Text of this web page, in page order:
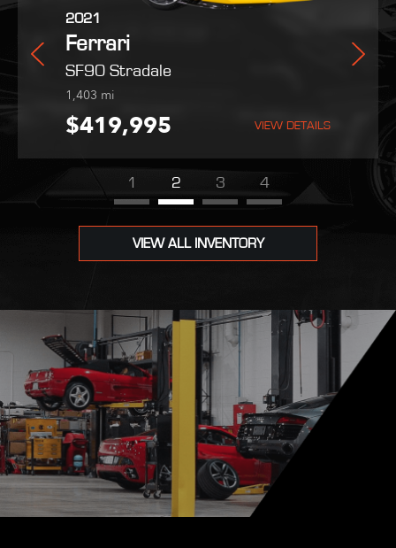
2025
Ferrari
Purosangue
254mi
$559,800 VIEW DETAILS
2021
Ferrari
SF90 Stradale
1,403 mi
$419,995 VIEW DETAILS
VIEW DETAILS
2022
Maserati
MC20
9,051 mi
$189,995 VIEW DETAILS
1 2 3 4
VIEW ALL INVENTORY